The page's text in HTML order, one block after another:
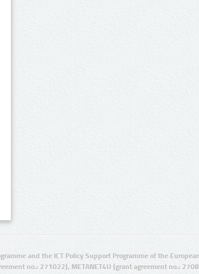
and the ICT Policy Support Programme of the
no.: 271022), METANET4U (grant agreement no.: